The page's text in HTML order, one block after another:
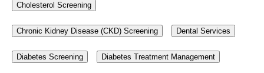
Cholesterol Screening
Chronic Kidney Disease (CKD) Screening Dental Services
Diabetes Screening Diabetes Treatment Management